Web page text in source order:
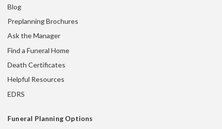
Blog
Preplanning Brochures
Ask the Manager
Find a Funeral Home
Death Certificates
Helpful Resources
EDRS
Funeral Planning Options